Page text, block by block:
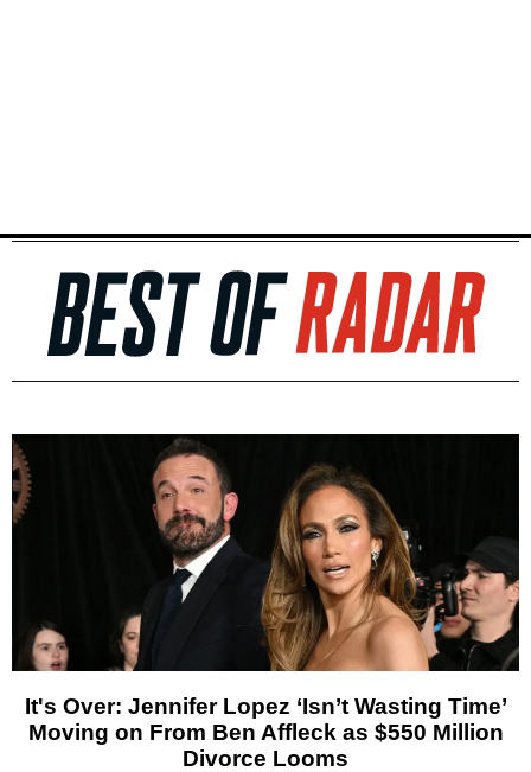
It's Over: Jennifer Lopez ‘Isn’t Wasting Time’
Moving on From Ben Affleck as $550 Million
Divorce Looms